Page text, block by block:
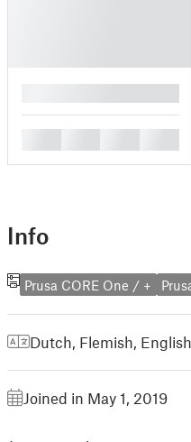
Info
Prusa CORE One / +
Dutch, Flemish, English
Joined in May 1, 2019